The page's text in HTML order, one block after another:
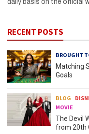
daily basis on the official
RECENT POSTS
BROUGHT
Matching
Goals
BLOG
MOVIE
The Devil
from 20th